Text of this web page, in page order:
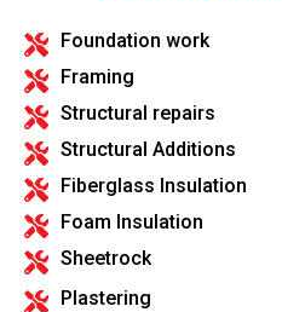
Foundation work
Framing
Structural repairs
Structural Additions
Fiberglass Insulation
Foam Insulation
Sheetrock
Plastering